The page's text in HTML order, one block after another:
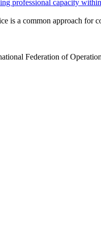
professional capacity
is a common approach for
Federation of